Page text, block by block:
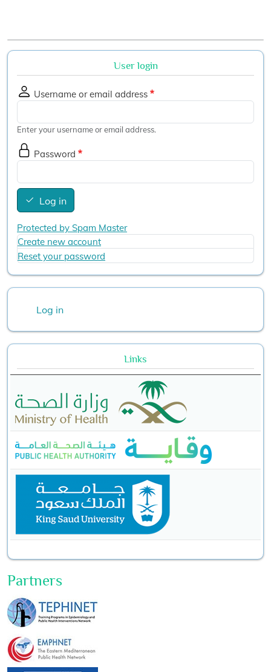
User login
Username or email address
Enter your username or email address.
Password
Log in
Protected by Spam Master
Create new account
Reset your password
Log in
Links
Partners